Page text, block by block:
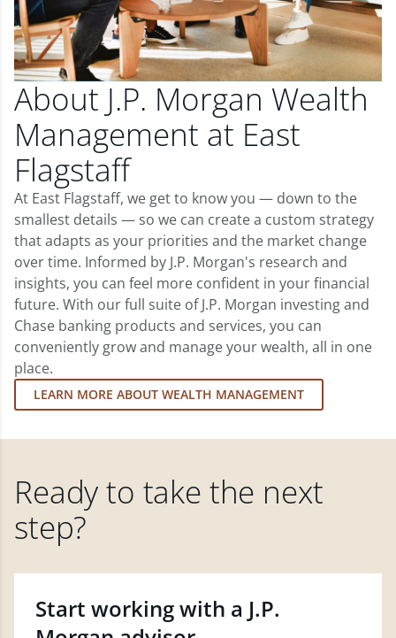
About J.P. Morgan Wealth
Management at East
Flagstaff
At East Flagstaff, we get to know you — down to the
smallest details — so we can create a custom strategy
that adapts as your priorities and the market change
over time. Informed by J.P. Morgan's research and
insights, you can feel more confident in your financial
future. With our full suite of J.P. Morgan investing and
Chase banking products and services, you can
conveniently grow and manage your wealth, all in one
place.
LEARN MORE ABOUT WEALTH MANAGEMENT
Ready to take the next
step?
Start working with a J.P.